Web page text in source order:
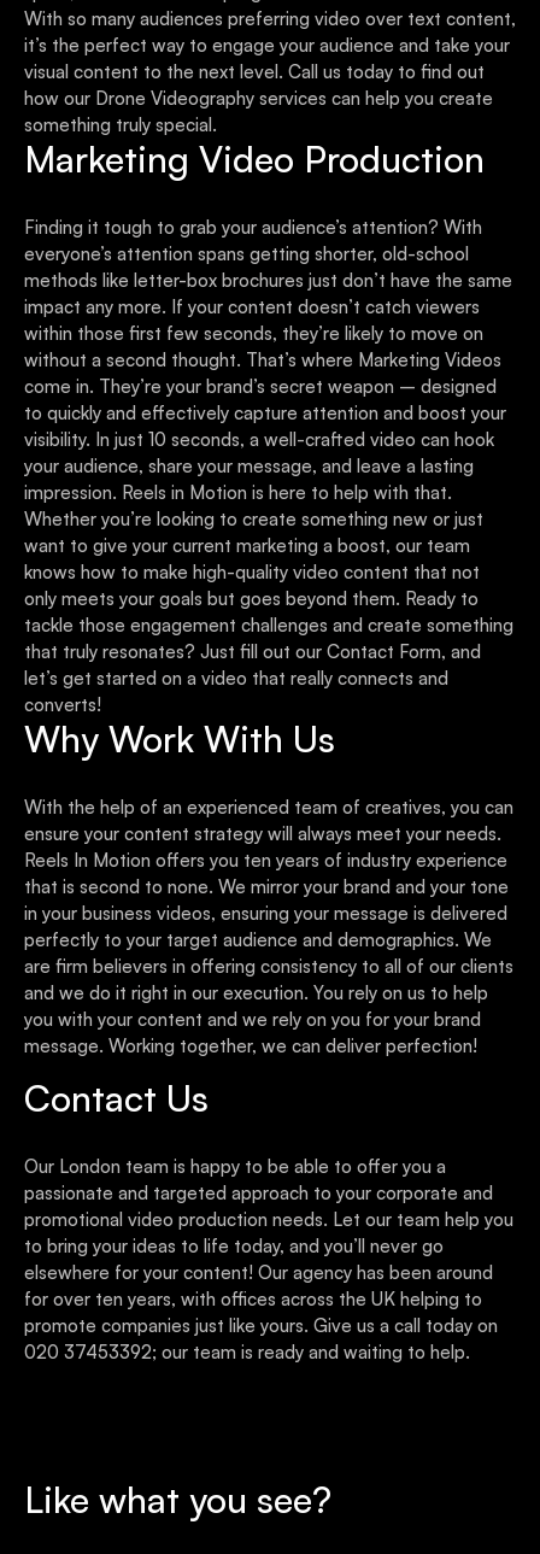
With so many audiences preferring video over text content,
it’s the perfect way to engage your audience and take your
visual content to the next level. Call us today to find out
how our Drone Videography services can help you create
something truly special.
Marketing Video Production
Finding it tough to grab your audience’s attention? With
everyone’s attention spans getting shorter, old-school
methods like letter-box brochures just don’t have the same
impact any more. If your content doesn’t catch viewers
within those first few seconds, they’re likely to move on
without a second thought. That’s where Marketing Videos
come in. They’re your brand’s secret weapon – designed
to quickly and effectively capture attention and boost your
visibility. In just 10 seconds, a well-crafted video can hook
your audience, share your message, and leave a lasting
impression. Reels in Motion is here to help with that.
Whether you’re looking to create something new or just
want to give your current marketing a boost, our team
knows how to make high-quality video content that not
only meets your goals but goes beyond them. Ready to
tackle those engagement challenges and create something
that truly resonates? Just fill out our Contact Form, and
let’s get started on a video that really connects and
converts!
Why Work With Us
With the help of an experienced team of creatives, you can
ensure your content strategy will always meet your needs.
Reels In Motion offers you ten years of industry experience
that is second to none. We mirror your brand and your tone
in your business videos, ensuring your message is delivered
perfectly to your target audience and demographics. We
are firm believers in offering consistency to all of our clients
and we do it right in our execution. You rely on us to help
you with your content and we rely on you for your brand
message. Working together, we can deliver perfection!
Contact Us
Our London team is happy to be able to offer you a
passionate and targeted approach to your corporate and
promotional video production needs. Let our team help you
to bring your ideas to life today, and you’ll never go
elsewhere for your content! Our agency has been around
for over ten years, with offices across the UK helping to
promote companies just like yours. Give us a call today on
020 37453392; our team is ready and waiting to help.
Like what you see?